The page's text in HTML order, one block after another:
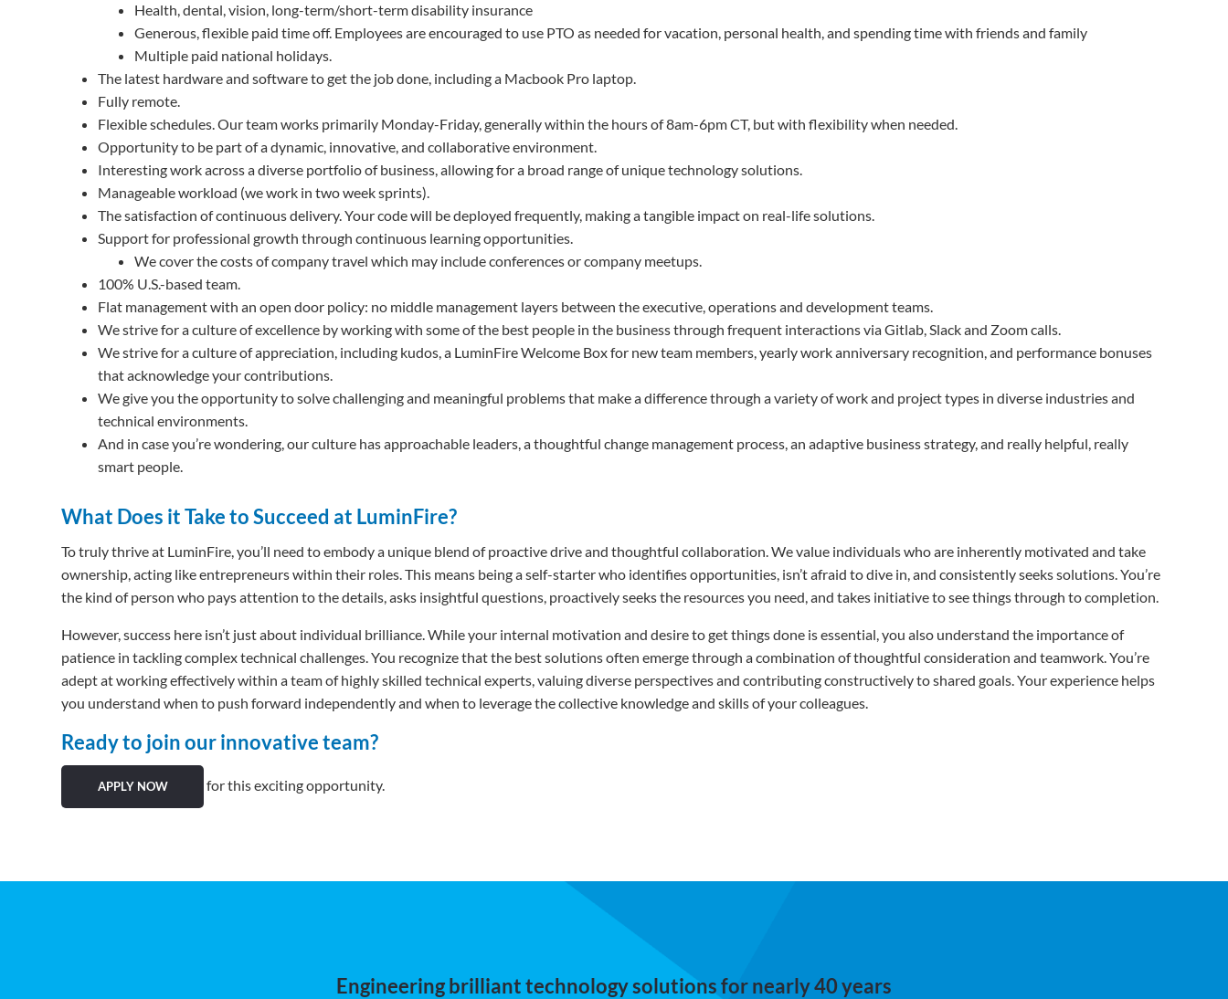
Health, dental, vision, long-term/short-term disability insurance
Generous, flexible paid time off. Employees are encouraged to use PTO as needed for vacation, personal health, and spending time with friends and family
Multiple paid national holidays.
The latest hardware and software to get the job done, including a Macbook Pro laptop.
Fully remote.
Flexible schedules. Our team works primarily Monday-Friday, generally within the hours of 8am-6pm CT, but with flexibility when needed.
Opportunity to be part of a dynamic, innovative, and collaborative environment.
Interesting work across a diverse portfolio of business, allowing for a broad range of unique technology solutions.
Manageable workload (we work in two week sprints).
The satisfaction of continuous delivery. Your code will be deployed frequently, making a tangible impact on real-life solutions.
Support for professional growth through continuous learning opportunities.
We cover the costs of company travel which may include conferences or company meetups.
100% U.S.-based team.
Flat management with an open door policy: no middle management layers between the executive, operations and development teams.
We strive for a culture of excellence by working with some of the best people in the business through frequent interactions via Gitlab, Slack and Zoom calls.
We strive for a culture of appreciation, including kudos, a LuminFire Welcome Box for new team members, yearly work anniversary recognition, and performance bonuses
that acknowledge your contributions.
We give you the opportunity to solve challenging and meaningful problems that make a difference through a variety of work and project types in diverse industries and
technical environments.
And in case you’re wondering, our culture has approachable leaders, a thoughtful change management process, an adaptive business strategy, and really helpful, really
smart people.
What Does it Take to Succeed at LuminFire?
To truly thrive at LuminFire, you’ll need to embody a unique blend of proactive drive and thoughtful collaboration. We value individuals who are inherently motivated and take
ownership, acting like entrepreneurs within their roles. This means being a self-starter who identifies opportunities, isn’t afraid to dive in, and consistently seeks solutions. You’re
the kind of person who pays attention to the details, asks insightful questions, proactively seeks the resources you need, and takes initiative to see things through to completion.
However, success here isn’t just about individual brilliance. While your internal motivation and desire to get things done is essential, you also understand the importance of
patience in tackling complex technical challenges. You recognize that the best solutions often emerge through a combination of thoughtful consideration and teamwork. You’re
adept at working effectively within a team of highly skilled technical experts, valuing diverse perspectives and contributing constructively to shared goals. Your experience helps
you understand when to push forward independently and when to leverage the collective knowledge and skills of your colleagues.
Ready to join our innovative team?
APPLY NOW for this exciting opportunity.
Engineering brilliant technology solutions for nearly 40 years